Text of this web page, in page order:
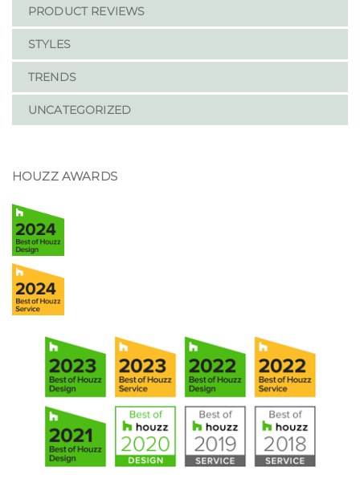
PRODUCT REVIEWS
STYLES
TRENDS
UNCATEGORIZED
HOUZZ AWARDS